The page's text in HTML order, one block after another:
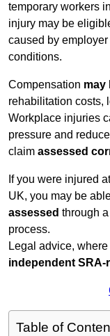
temporary workers
injury may be
caused by
conditions.
Compensation may
rehabilitation costs,
Workplace injuries
pressure and
claim assessed
If you were injured
UK, you may be
assessed through
process.
Legal advice,
independent
Table of